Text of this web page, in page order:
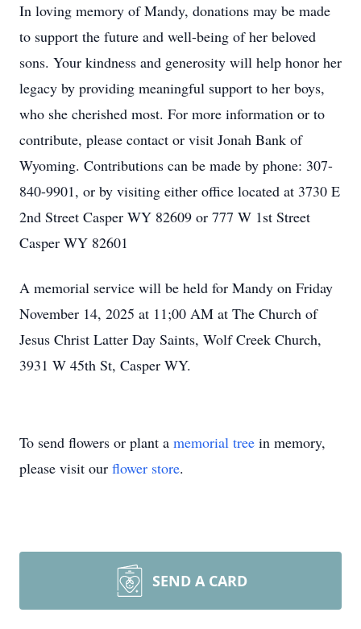
In loving memory of Mandy, donations may be made
to support the future and well-being of her beloved
sons. Your kindness and generosity will help honor her
legacy by providing meaningful support to her boys,
who she cherished most. For more information or to
contribute, please contact or visit Jonah Bank of
Wyoming. Contributions can be made by phone: 307-
840-9901, or by visiting either office located at 3730 E
2nd Street Casper WY 82609 or 777 W 1st Street
Casper WY 82601
A memorial service will be held for Mandy on Friday
November 14, 2025 at 11;00 AM at The Church of
Jesus Christ Latter Day Saints, Wolf Creek Church,
3931 W 45th St, Casper WY.
To send flowers or plant a memorial tree in memory,
please visit our flower store.
SEND A CARD